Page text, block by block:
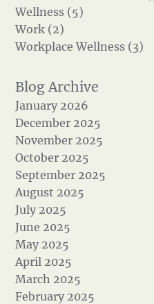
Wellness (5)
Work (2)
Workplace Wellness (3)
January 2026
December 2025
November 2025
October 2025
September 2025
August 2025
July 2025
June 2025
May 2025
April 2025
March 2025
February 2025